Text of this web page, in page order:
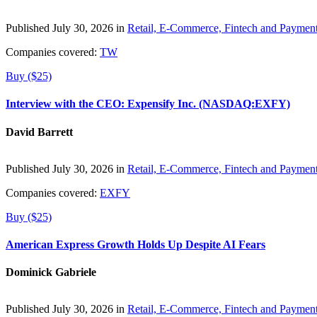
Published July 30, 2026 in Retail, E-Commerce, Fintech and
Companies covered: TW
Buy ($25)
Interview with the CEO: Expensify Inc. (NASDAQ:EXFY)
David Barrett
Published July 30, 2026 in Retail, E-Commerce, Fintech and
Companies covered: EXFY
Buy ($25)
American Express Growth Holds Up Despite AI Fears
Dominick Gabriele
Published July 30, 2026 in Retail, E-Commerce, Fintech and